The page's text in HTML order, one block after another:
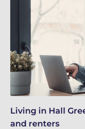
Living in Hall
and renters